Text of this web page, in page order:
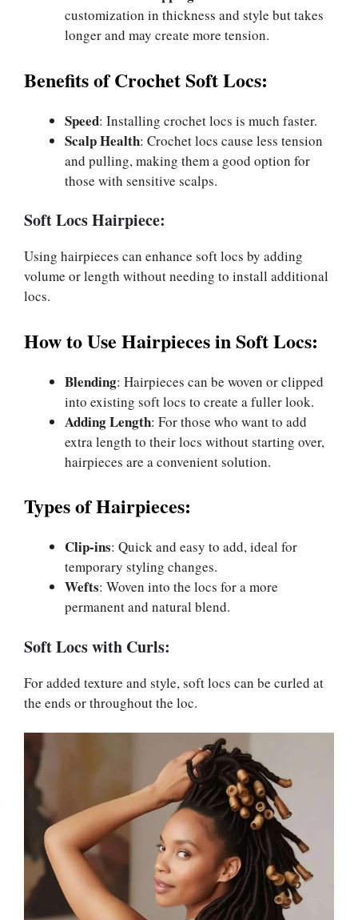
customization in thickness and style but takes
longer and may create more tension.
Benefits of Crochet Soft Locs:
Speed: Installing crochet locs is much faster.
Scalp Health: Crochet locs cause less tension
and pulling, making them a good option for
those with sensitive scalps.
Soft Locs Hairpiece:
Using hairpieces can enhance soft locs by adding
volume or length without needing to install additional
locs.
How to Use Hairpieces in Soft Locs:
Blending: Hairpieces can be woven or clipped
into existing soft locs to create a fuller look.
Adding Length: For those who want to add
extra length to their locs without starting over,
hairpieces are a convenient solution.
Types of Hairpieces:
Clip-ins: Quick and easy to add, ideal for
temporary styling changes.
Wefts: Woven into the locs for a more
permanent and natural blend.
Soft Locs with Curls:
For added texture and style, soft locs can be curled at
the ends or throughout the loc.